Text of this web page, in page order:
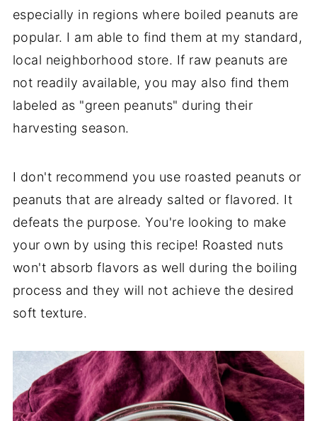
especially in regions where boiled peanuts are
popular. I am able to find them at my standard,
local neighborhood store. If raw peanuts are
not readily available, you may also find them
labeled as "green peanuts" during their
harvesting season.
I don't recommend you use roasted peanuts or
peanuts that are already salted or flavored. It
defeats the purpose. You're looking to make
your own by using this recipe! Roasted nuts
won't absorb flavors as well during the boiling
process and they will not achieve the desired
soft texture.